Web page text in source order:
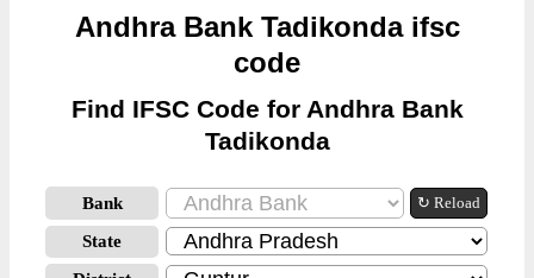
Andhra Bank Tadikonda ifsc
code
Find IFSC Code for Andhra Bank
Tadikonda
Bank ↻ Reload
State